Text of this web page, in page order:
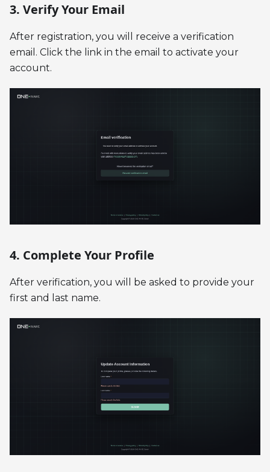
3. Verify Your Email
After registration, you will receive a verification
email. Click the link in the email to activate your
account.
4. Complete Your Profile
After verification, you will be asked to provide your
first and last name.